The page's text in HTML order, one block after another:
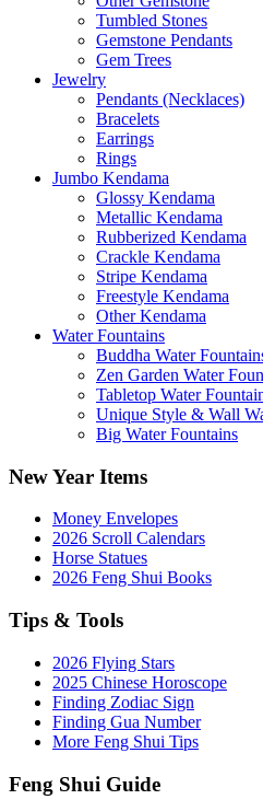
Tumbled Stones
Gemstone Pendants
Gem Trees
Jewelry
Pendants (Necklaces)
Bracelets
Earrings
Rings
Jumbo Kendama
Glossy Kendama
Metallic Kendama
Rubberized Kendama
Crackle Kendama
Stripe Kendama
Freestyle Kendama
Other Kendama
Water Fountains
Buddha Water
Zen Garden Water
Tabletop Water
Unique Style & Wall
Big Water Fountains
New Year Items
Money Envelopes
2026 Scroll Calendars
Horse Statues
2026 Feng Shui Books
Tips & Tools
2026 Flying Stars
2025 Chinese Horoscope
Finding Zodiac Sign
Finding Gua Number
More Feng Shui Tips
Feng Shui Guide